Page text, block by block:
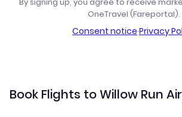
OneTravel (Fareportal).
Consent notice·Privacy
Book Flights to Willow Run